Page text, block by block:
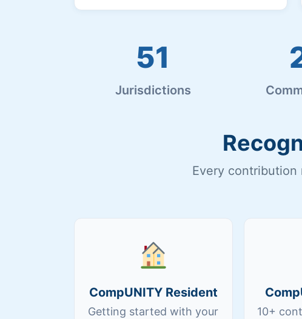
51
Jurisdictions
Every contribution
CompUNITY Resident
Getting started with your
10+